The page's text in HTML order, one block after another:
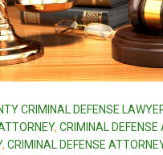
CRIMINAL DEFENSE
, CRIMINAL DEFENSE
, CRIMINAL DEFENSE